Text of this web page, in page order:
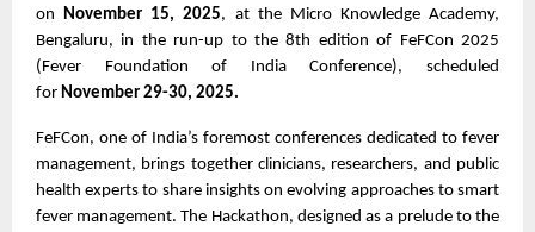
on
November 15, 2025, at the Micro Knowledge Academy,
Bengaluru, in the run-up to the 8th edition of FeFCon 2025
(Fever Foundation of India Conference), scheduled
for November 29-30, 2025.
FeFCon, one of India’s foremost conferences dedicated to fever
management, brings together clinicians, researchers, and public
health experts to share insights on evolving approaches to smart
fever management. The Hackathon, designed as a prelude to the